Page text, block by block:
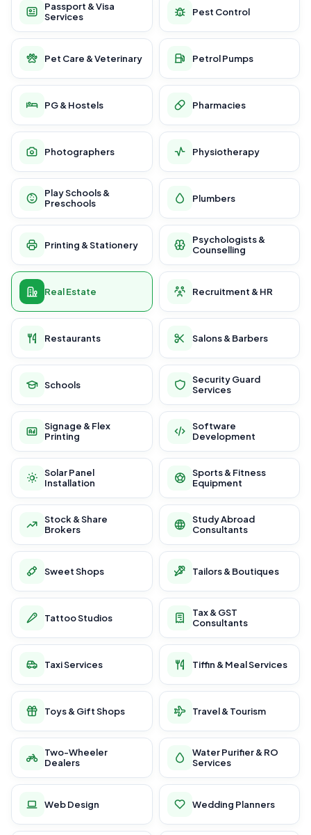
Passport & Visa
Services
Pest Control
Pet Care & Veterinary Petrol Pumps
PG & Hostels Pharmacies
Photographers Physiotherapy
Play Schools &
Preschools
Plumbers
Printing & Stationery
Psychologists &
Counselling
Real Estate Recruitment & HR
Restaurants Salons & Barbers
Schools
Security Guard
Services
Signage & Flex
Printing
Software
Development
Solar Panel
Installation
Sports & Fitness
Equipment
Stock & Share
Brokers
Study Abroad
Consultants
Sweet Shops Tailors & Boutiques
Tattoo Studios
Tax & GST
Consultants
Taxi Services Tiffin & Meal Services
Toys & Gift Shops Travel & Tourism
Two-Wheeler
Dealers
Water Purifier & RO
Services
Web Design Wedding Planners